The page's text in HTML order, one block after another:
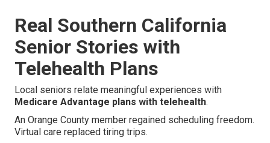
Real Southern California
Senior Stories with
Telehealth Plans
Local seniors relate meaningful experiences with
Medicare Advantage plans with telehealth.
An Orange County member regained scheduling freedom.
Virtual care replaced tiring trips.